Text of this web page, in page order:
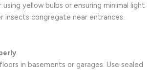
using yellow bulbs or ensuring minimal light
insects congregate near entrances.
in basements or garages. Use sealed